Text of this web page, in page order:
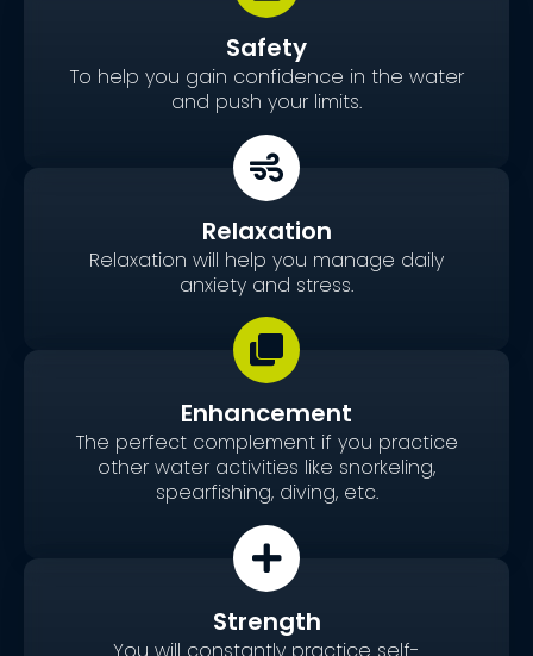
Safety
To help you gain confidence in the water
and push your limits.
Relaxation
Relaxation will help you manage daily
anxiety and stress.
Enhancement
The perfect complement if you practice
other water activities like snorkeling,
spearfishing, diving, etc.
Strength
You will constantly practice self-